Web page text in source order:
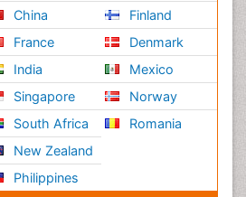
China
France
India
Singapore
South Africa
New Zealand
Philippines
Finland
Denmark
Mexico
Norway
Romania